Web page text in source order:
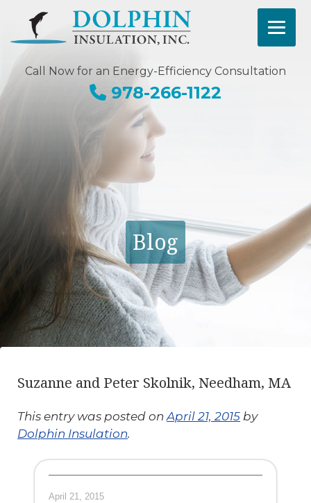
Call Now for an Energy-Efficiency Consultation
978-266-1122
Blog
Suzanne and Peter Skolnik, Needham, MA
This entry was posted onApril 21, 2015 by
Dolphin Insulation.
April 21, 2015